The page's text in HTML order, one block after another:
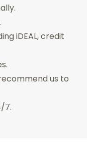
iDEAL, credit
us to
7.